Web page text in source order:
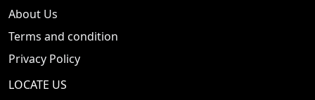
About Us
Terms and condition
Privacy Policy
LOCATE US